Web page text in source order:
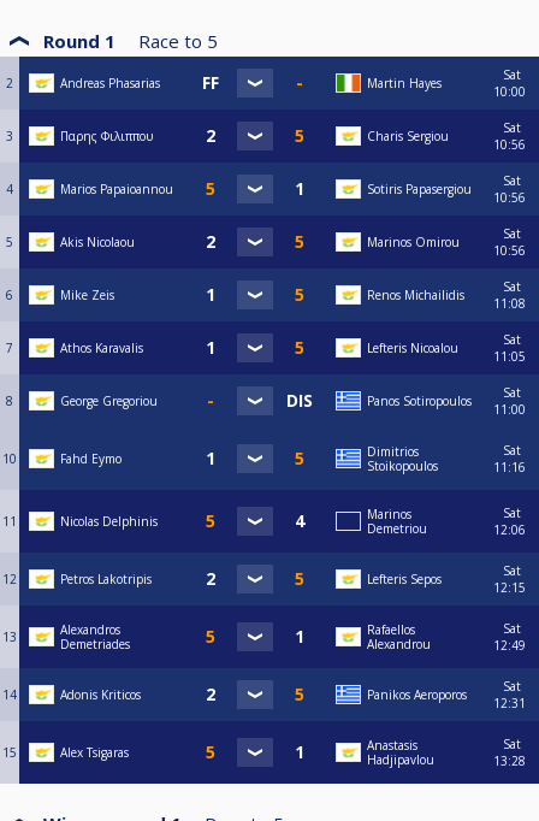
Round 1 Race to 5
2 Andreas Phasarias Martin Hayes
Sat
10:00
3 Παρης Φιλιππου Charis Sergiou
Sat
10:56
4 Marios Papaioannou Sotiris Papasergiou
Sat
10:56
5 Akis Nicolaou Marinos Omirou
Sat
10:56
6 Mike Zeis Renos Michailidis
Sat
11:08
7 Athos Karavalis Lefteris Nicoalou
Sat
11:05
8 George Gregoriou Panos Sotiropoulos
Sat
11:00
10 Fahd Eymo
Dimitrios
Stoikopoulos
Sat
11:16
11 Nicolas Delphinis
Marinos
Demetriou
Sat
12:06
12 Petros Lakotripis Lefteris Sepos
Sat
12:15
13
Alexandros
Demetriades
Rafaellos
Alexandrou
Sat
12:49
14 Adonis Kriticos Panikos Aeroporos
Sat
12:31
15 Alex Tsigaras
Anastasis
Hadjipavlou
Sat
13:28